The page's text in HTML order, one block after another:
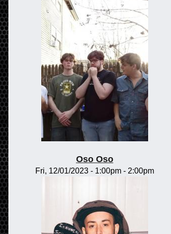
Oso Oso
Fri, 12/01/2023 - 1:00pm- 2:00pm